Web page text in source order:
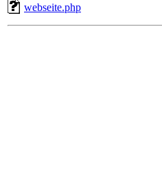
webseite.php